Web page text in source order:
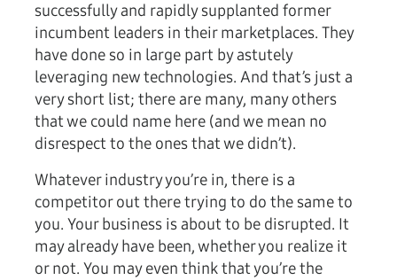
successfully and rapidly supplanted former
incumbent leaders in their marketplaces. They
have done so in large part by astutely
leveraging new technologies. And that’s just a
very short list; there are many, many others
that we could name here (and we mean no
disrespect to the ones that we didn’t).
Whatever industry you’re in, there is a
competitor out there trying to do the same to
you. Your business is about to be disrupted. It
may already have been, whether you realize it
or not. You may even think that you’re the